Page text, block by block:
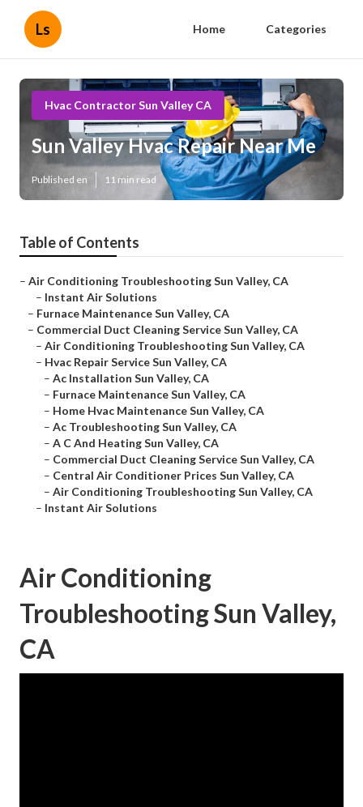
Ls Home Categories
Hvac Contractor Sun Valley CA
Sun Valley Hvac Repair Near Me
Published en 11 min read
Table of Contents
– Air Conditioning Troubleshooting Sun Valley, CA
– Instant Air Solutions
– Furnace Maintenance Sun Valley, CA
– Commercial Duct Cleaning Service Sun Valley, CA
– Air Conditioning Troubleshooting Sun Valley, CA
– Hvac Repair Service Sun Valley, CA
– Ac Installation Sun Valley, CA
– Furnace Maintenance Sun Valley, CA
– Home Hvac Maintenance Sun Valley, CA
– Ac Troubleshooting Sun Valley, CA
– A C And Heating Sun Valley, CA
– Commercial Duct Cleaning Service Sun Valley, CA
– Central Air Conditioner Prices Sun Valley, CA
– Air Conditioning Troubleshooting Sun Valley, CA
– Instant Air Solutions
Air Conditioning
Troubleshooting Sun Valley,
CA